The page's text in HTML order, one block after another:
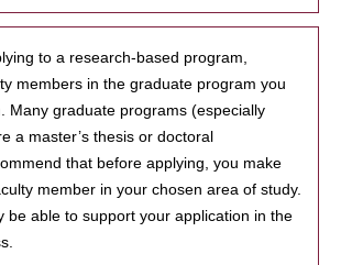
to a research-based program,
members in the graduate program you
Many graduate programs (especially
a master’s thesis or doctoral
that before applying, you make
member in your chosen area of study.
be able to support your application in the